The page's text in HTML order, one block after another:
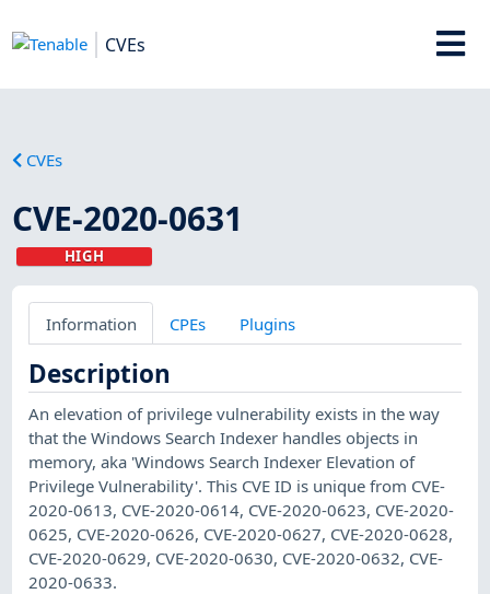
CVEs
CVEs
CVE-2020-0631
HIGH
Information CPEs Plugins
Description
An elevation of privilege vulnerability exists in the way
that the Windows Search Indexer handles objects in
memory, aka 'Windows Search Indexer Elevation of
Privilege Vulnerability'. This CVE ID is unique from CVE-
2020-0613, CVE-2020-0614, CVE-2020-0623, CVE-2020-
0625, CVE-2020-0626, CVE-2020-0627, CVE-2020-0628,
CVE-2020-0629, CVE-2020-0630, CVE-2020-0632, CVE-
2020-0633.